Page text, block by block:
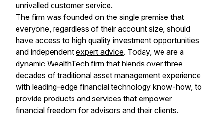
unrivalled customer service.
The firm was founded on the single premise that
everyone, regardless of their account size, should
have access to high quality investment opportunities
and independent expert advice. Today, we are a
dynamic WealthTech firm that blends over three
decades of traditional asset management experience
with leading-edge financial technology know-how, to
provide products and services that empower
financial freedom for advisors and their clients.